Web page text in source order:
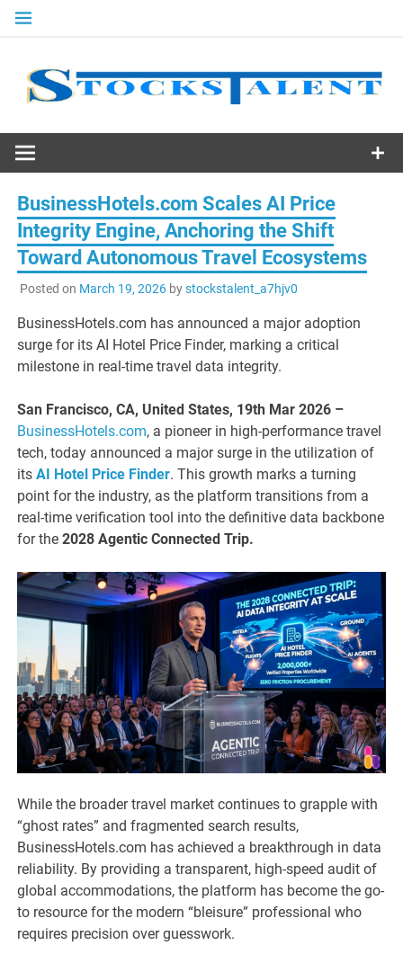
Skip
Stocks
Talent
BusinessHotels.com Scales AI Price
Integrity Engine, Anchoring the Shift
Toward Autonomous Travel Ecosystems
Posted on March 19, 2026bystockstalent_a7hjv0
BusinessHotels.com has announced a major adoption
surge for its AI Hotel Price Finder, marking a critical
milestone in real-time travel data integrity.
San Francisco, CA, United States, 19th Mar 2026 –
BusinessHotels.com, a pioneer in high-performance travel
tech, today announced a major surge in the utilization of
itsAI Hotel Price Finder. This growth marks a turning
point for the industry, as the platform transitions from a
real-time verification tool into the definitive data backbone
for the2028 Agentic Connected Trip.
While the broader travel market continues to grapple with
“ghost rates” and fragmented search results,
BusinessHotels.com has achieved a breakthrough in data
reliability. By providing a transparent, high-speed audit of
global accommodations, the platform has become the go-
to resource for the modern “bleisure” professional who
requires precision over guesswork.